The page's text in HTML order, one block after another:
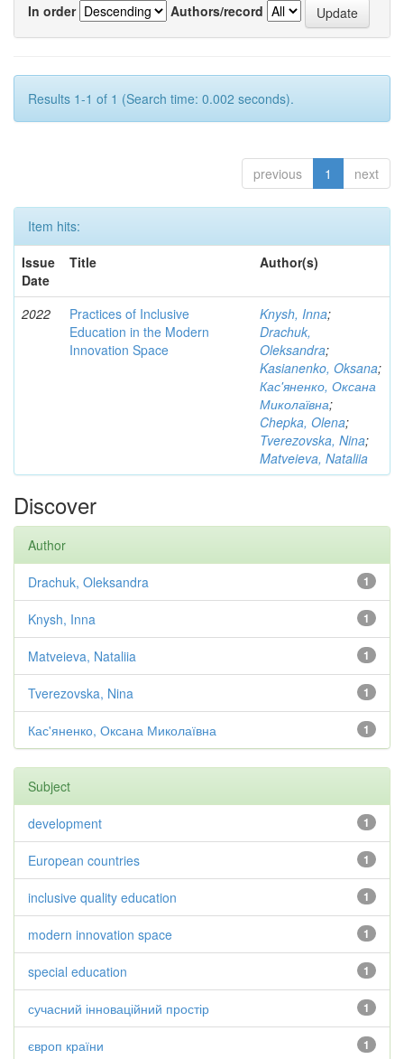
In order
Authors/record
Results 1-1 of 1 (Search time: 0.002 seconds).
previous 1 next
Item hits:
Issue
Date
Title Author(s)
2022
Practices of Inclusive
Education in the Modern
Innovation Space
Knysh, Inna;
Drachuk,
Oleksandra;
Kasianenko, Oksana;
Кас'яненко, Оксана
Миколаївна;
Chepka, Olena;
Tverezovska, Nina;
Matveieva, Nataliia
Discover
Author
1
Drachuk, Oleksandra
1
Knysh, Inna
1
Matveieva, Nataliia
1
Tverezovska, Nina
1
Кас'яненко, Оксана Миколаївна
Subject
1
development
1
European countries
1
inclusive quality education
1
modern innovation space
1
special education
1
сучасний інноваційний простір
1
європ країни